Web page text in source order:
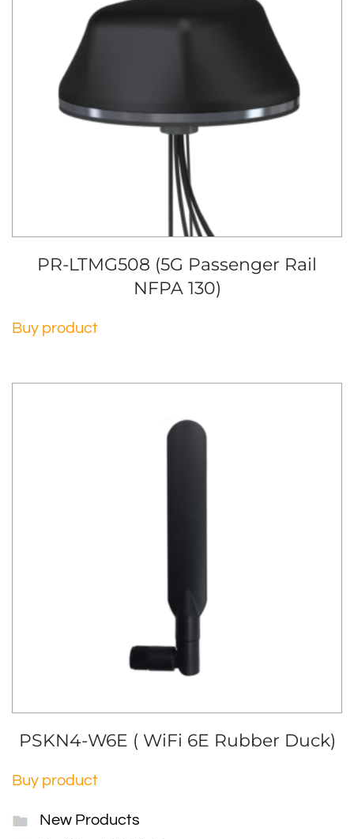
PR-LTMG508 (5G Passenger Rail
NFPA 130)
Buy product
PSKN4-W6E ( WiFi 6E Rubber Duck)
Buy product
New Products